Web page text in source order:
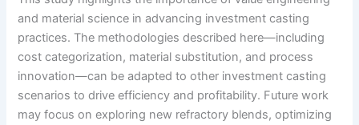
and material science in advancing investment casting
practices. The methodologies described here—including
cost categorization, material substitution, and process
innovation—can be adapted to other investment casting
scenarios to drive efficiency and profitability. Future work
may focus on exploring new refractory blends, optimizing